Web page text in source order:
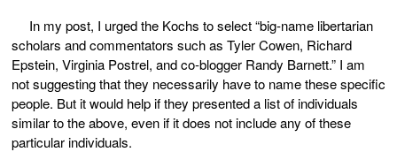
In my post, I urged the Kochs to select “big-name libertarian
scholars and commentators such as Tyler Cowen, Richard
Epstein, Virginia Postrel, and co-blogger Randy Barnett.” I am
not suggesting that they necessarily have to name these specific
people. But it would help if they presented a list of individuals
similar to the above, even if it does not include any of these
particular individuals.